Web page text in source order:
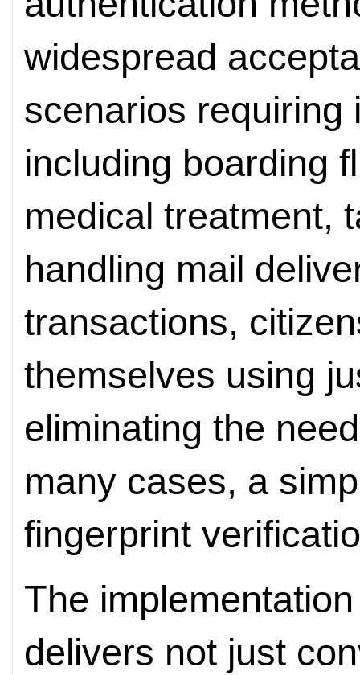
widespread
scenarios requiring
including boarding
medical treatment,
handling mail
transactions,
themselves using
eliminating the
many cases, a
fingerprint
The
delivers not just